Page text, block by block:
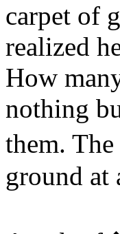
carpet of
realized
How
nothing
them.
ground at